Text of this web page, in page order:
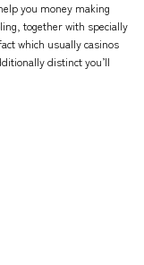
you money making
together with specially
which usually casinos
distinct you’ll